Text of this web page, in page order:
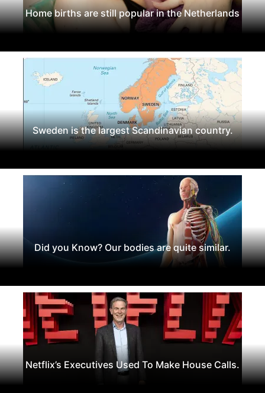
Home births are still popular in the Netherlands
Sweden is the largest Scandinavian country.
Did you Know? Our bodies are quite similar.
Netflix’s Executives Used To Make House Calls.